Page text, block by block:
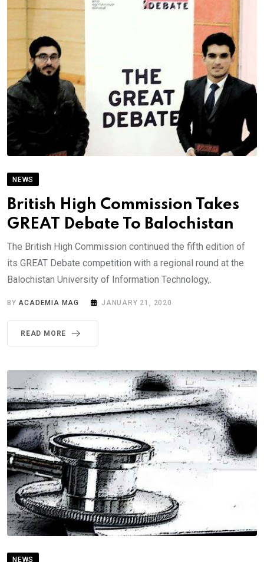
NEWS
British High Commission Takes
GREAT Debate To Balochistan
The British High Commission continued the fifth edition of
its GREAT Debate competition with a regional round at the
Balochistan University of Information Technology,.
BY ACADEMIA MAG JANUARY 21, 2020
READ MORE
NEWS